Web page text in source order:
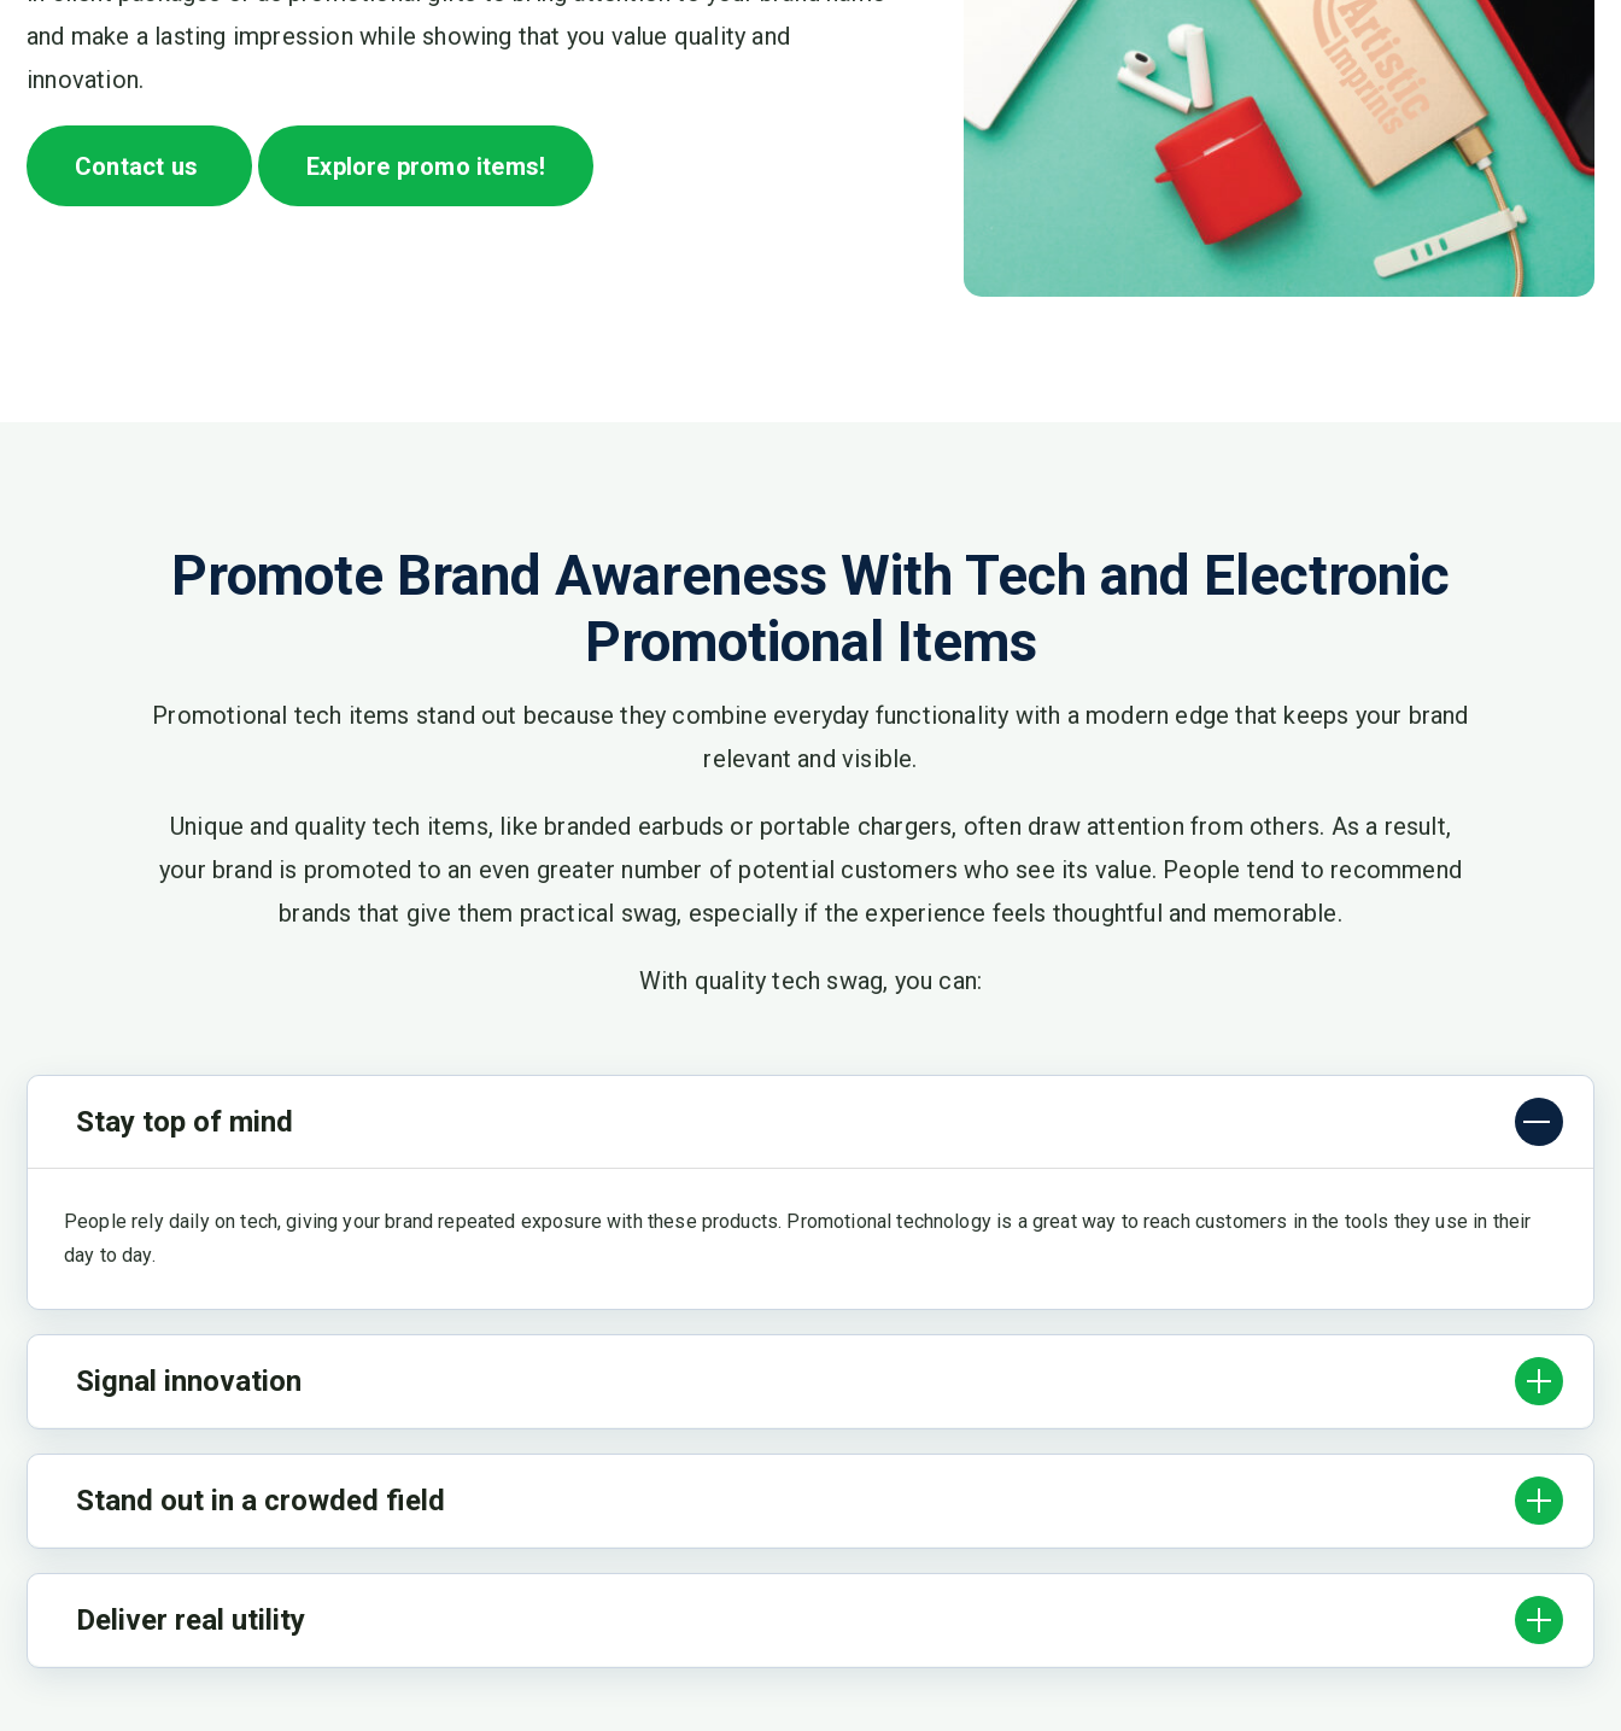
and make a lasting impression while showing that you value quality and
innovation.
Contact us Explore promo items!
Promote Brand Awareness With Tech and Electronic
Promotional Items
Promotional tech items stand out because they combine everyday functionality with a modern edge that keeps your brand
relevant and visible.
Unique and quality tech items, like branded earbuds or portable chargers, often draw attention from others. As a result,
your brand is promoted to an even greater number of potential customers who see its value. People tend to recommend
brands that give them practical swag, especially if the experience feels thoughtful and memorable.
With quality tech swag, you can:
Stay top of mind
People rely daily on tech, giving your brand repeated exposure with these products. Promotional technology is a great way to reach customers in the tools they use in their
day to day.
Signal innovation
Stand out in a crowded field
Deliver real utility